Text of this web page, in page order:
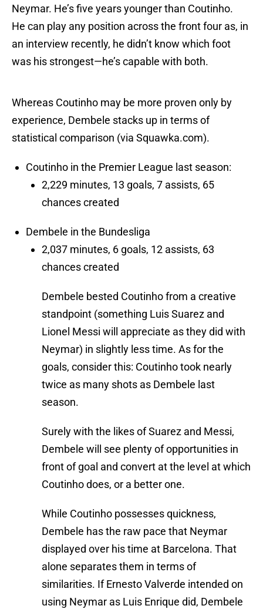
Neymar. He’s five years younger than Coutinho.
He can play any position across the front four as, in
an interview recently, he didn’t know which foot
was his strongest—he’s capable with both.
Whereas Coutinho may be more proven only by
experience, Dembele stacks up in terms of
statistical comparison (via Squawka.com).
Coutinho in the Premier League last season:
2,229 minutes, 13 goals, 7 assists, 65
chances created
Dembele in the Bundesliga
2,037 minutes, 6 goals, 12 assists, 63
chances created
Dembele bested Coutinho from a creative
standpoint (something Luis Suarez and
Lionel Messi will appreciate as they did with
Neymar) in slightly less time. As for the
goals, consider this: Coutinho took nearly
twice as many shots as Dembele last
season.
Surely with the likes of Suarez and Messi,
Dembele will see plenty of opportunities in
front of goal and convert at the level at which
Coutinho does, or a better one.
While Coutinho possesses quickness,
Dembele has the raw pace that Neymar
displayed over his time at Barcelona. That
alone separates them in terms of
similarities. If Ernesto Valverde intended on
using Neymar as Luis Enrique did, Dembele